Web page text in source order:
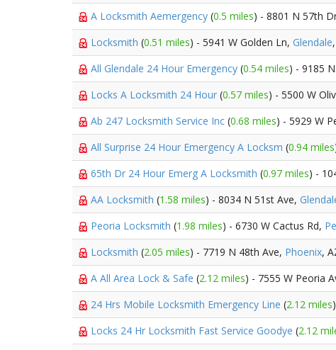
A Locksmith Aemergency (0.5 miles) - 8801 N 57th
Locksmith (0.51 miles) - 5941 W Golden Ln, Glendale
All Glendale 24 Hour Emergency (0.54 miles) - 9185
Locks A Locksmith 24 Hour (0.57 miles) - 5500 W
Ab 247 Locksmith Service Inc (0.68 miles) - 5929 W
All Surprise 24 Hour Emergency A Locksm (0.94 miles
65th Dr 24 Hour Emerg A Locksmith (0.97 miles) -
AA Locksmith (1.58 miles) - 8034 N 51st Ave,
Peoria Locksmith (1.98 miles) - 6730 W Cactus Rd,
Locksmith (2.05 miles) - 7719 N 48th Ave, Phoenix,
A All Area Lock & Safe (2.12 miles) - 7555 W Peoria
24 Hrs Mobile Locksmith Emergency Line (2.12 miles
Locks 24 Hr Locksmith Fast Service Goodye (2.12